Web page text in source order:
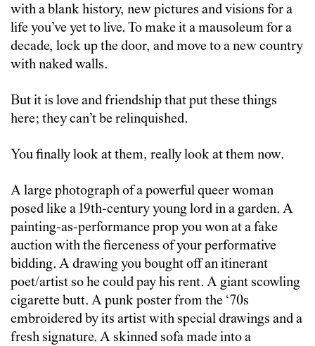
with a blank history, new pictures and visions for a
life you’ve yet to live. To make it a mausoleum for a
decade, lock up the door, and move to a new country
with naked walls.
But it is love and friendship that put these things
here; they can’t be relinquished.
You finally look at them, really look at them now.
A large photograph of a powerful queer woman
posed like a 19th-century young lord in a garden. A
painting-as-performance prop you won at a fake
auction with the fierceness of your performative
bidding. A drawing you bought off an itinerant
poet/artist so he could pay his rent. A giant scowling
cigarette butt. A punk poster from the ‘70s
embroidered by its artist with special drawings and a
fresh signature. A skinned sofa made into a